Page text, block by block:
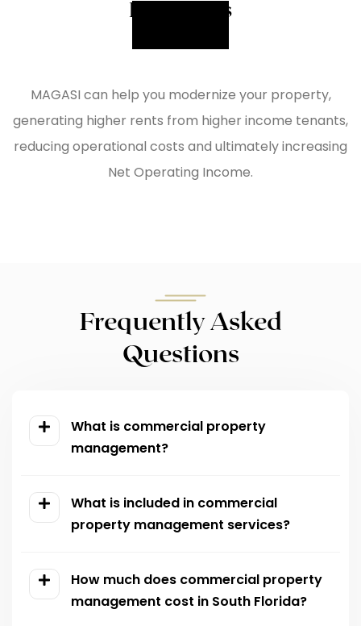
Properties
MAGASI can help you modernize your property,
generating higher rents from higher income tenants,
reducing operational costs and ultimately increasing
Net Operating Income.
Frequently Asked
Questions
What is commercial property
management?
What is included in commercial
property management services?
How much does commercial property
management cost in South Florida?